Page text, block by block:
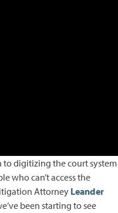
to digitizing the court system
who can’t access the
Attorney Leander
been starting to see